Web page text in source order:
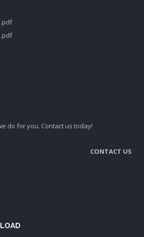
do for you. Contact us today!
CONTACT US